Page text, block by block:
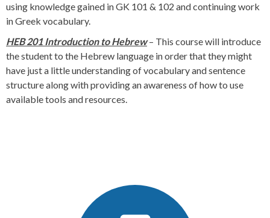
using knowledge gained in GK 101 & 102 and continuing work
in Greek vocabulary.
HEB 201 Introduction to Hebrew– This course will introduce
the student to the Hebrew language in order that they might
have just a little understanding of vocabulary and sentence
structure along with providing an awareness of how to use
available tools and resources.